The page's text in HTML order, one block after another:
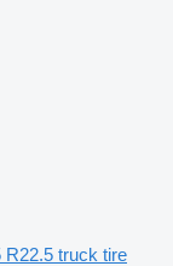
R22.5 truck tire